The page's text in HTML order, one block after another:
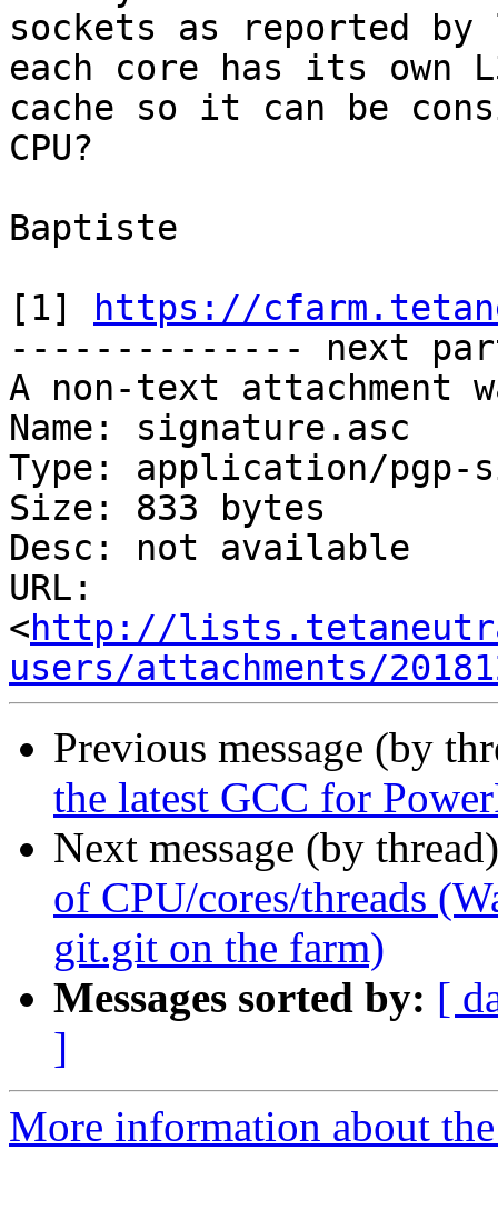
sockets as reported
each core has its own
cache so it can be
CPU?
Baptiste
[1]
https://
-------------- next
A non-text attachment
Name: signature.asc
Type: application/pgp-
Size: 833 bytes
Desc: not available
URL:
<http://
users/attachments/
Previous message (by
the latest GCC for
Next message (by
of CPU/cores/threads
git.git on the farm)
Messages sorted by: [
]
More information about